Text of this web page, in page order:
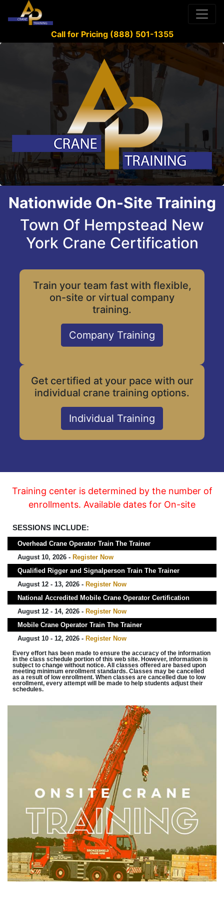
Call for Pricing (888) 501-1355
Nationwide On-Site Training
Town Of Hempstead New
York Crane Certification
Train your team fast with flexible,
on-site or virtual company
training.
Company Training
Get certified at your pace with our
individual crane training options.
Individual Training
Training center is determined by the number of
enrollments. Available dates for On-site
SESSIONS INCLUDE:
Overhead Crane Operator Train The Trainer
August 10, 2026 - Register Now
Qualified Rigger and Signalperson Train The Trainer
August 12 - 13, 2026 - Register Now
National Accredited Mobile Crane Operator Certification
August 12 - 14, 2026 - Register Now
Mobile Crane Operator Train The Trainer
August 10 - 12, 2026 - Register Now
Every effort has been made to ensure the accuracy of the information
in the class schedule portion of this web site. However, information is
subject to change without notice. All classes offered are based upon
meeting minimum enrollment standards. Classes may be cancelled
as a result of low enrollment. When classes are cancelled due to low
enrollment, every attempt will be made to help students adjust their
schedules.